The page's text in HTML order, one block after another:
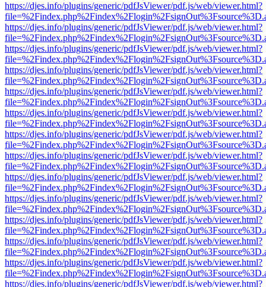
https://djes.info/plugins/generic/pdfJsViewer/pdf.js/web/viewer.html?
https://djes.info/plugins/generic/pdfJsViewer/pdf.js/web/viewer.html?
https://djes.info/plugins/generic/pdfJsViewer/pdf.js/web/viewer.html?
https://djes.info/plugins/generic/pdfJsViewer/pdf.js/web/viewer.html?
https://djes.info/plugins/generic/pdfJsViewer/pdf.js/web/viewer.html?
https://djes.info/plugins/generic/pdfJsViewer/pdf.js/web/viewer.html?
https://djes.info/plugins/generic/pdfJsViewer/pdf.js/web/viewer.html?
https://djes.info/plugins/generic/pdfJsViewer/pdf.js/web/viewer.html?
https://djes.info/plugins/generic/pdfJsViewer/pdf.js/web/viewer.html?
https://djes.info/plugins/generic/pdfJsViewer/pdf.js/web/viewer.html?
https://djes.info/plugins/generic/pdfJsViewer/pdf.js/web/viewer.html?
https://djes.info/plugins/generic/pdfJsViewer/pdf.js/web/viewer.html?
https://djes.info/plugins/generic/pdfJsViewer/pdf.js/web/viewer.html?
https://djes.info/plugins/generic/pdfJsViewer/pdf.js/web/viewer.html?